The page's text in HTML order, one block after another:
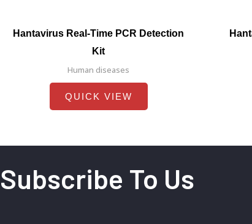
Hantavirus Real-Time PCR Detection
Kit
Human diseases
QUICK VIEW
Subscribe To Us